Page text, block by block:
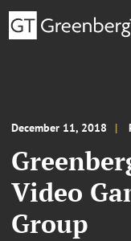
December 11, 2018
Video
Group